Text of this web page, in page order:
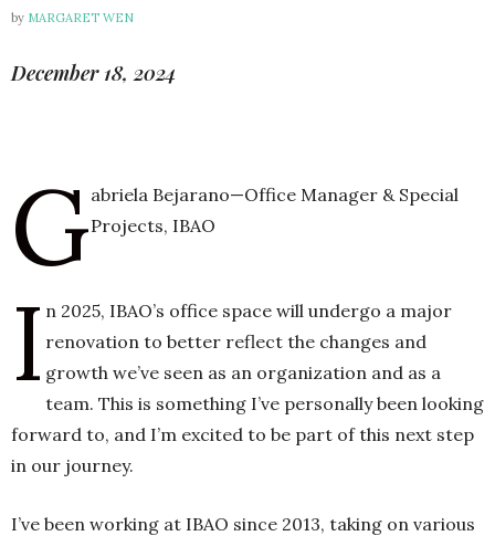
by MARGARET WEN
December 18, 2024
Gabriela Bejarano—Office Manager & Special
Projects, IBAO
I n 2025, IBAO’s office space will undergo a major
renovation to better reflect the changes and
growth we’ve seen as an organization and as a
team. This is something I’ve personally been looking
forward to, and I’m excited to be part of this next step
in our journey.
I’ve been working at IBAO since 2013, taking on various